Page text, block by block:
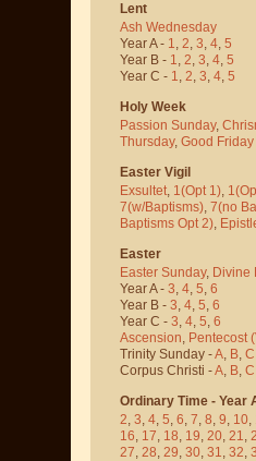
Lent
Ash Wednesday
Year A - 1, 2, 3, 4, 5
Year B - 1, 2, 3, 4, 5
Year C - 1, 2, 3, 4, 5
Holy Week
Passion Sunday,
Thursday, Good Friday
Easter Vigil
Exsultet, 1(Opt 1),
7(w/Baptisms), 7(no
Baptisms Opt 2),
Easter
Easter Sunday, Divine
Year A - 3, 4, 5, 6
Year B - 3, 4, 5, 6
Year C - 3, 4, 5, 6
Ascension, Pentecost
Trinity Sunday -A, B, C
Corpus Christi -A, B, C
Ordinary Time - Year
2, 3, 4, 5, 6, 7, 8, 9, 10,
16, 17, 18, 19, 20, 21,
27, 28, 29, 30, 31, 32,